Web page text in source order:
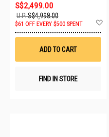
S$2,499.00
U.P.S$4,998.00
$61 OFF EVERY $500 SPENT
ADD TO CART
FIND IN STORE